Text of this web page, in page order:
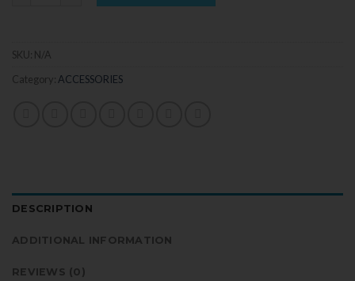
SKU: N/A
Category: ACCESSORIES
DESCRIPTION
ADDITIONAL INFORMATION
REVIEWS (0)